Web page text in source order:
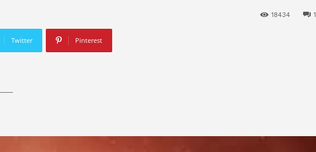
1
18434
Twitter Pinterest